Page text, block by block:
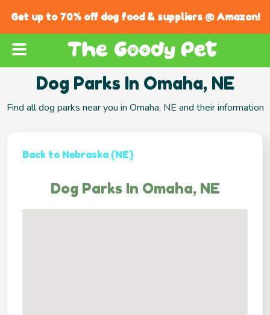
Get up to 70% off dog food & suppliers @ Amazon!
Dog Parks In Omaha, NE
Find all dog parks near you in Omaha, NE and their information
Back to Nebraska (NE)
Dog Parks In Omaha, NE